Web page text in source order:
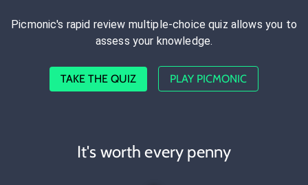
Picmonic's rapid review multiple-choice quiz allows you to
assess your knowledge.
TAKE THE QUIZ PLAY PICMONIC
It's worth every penny